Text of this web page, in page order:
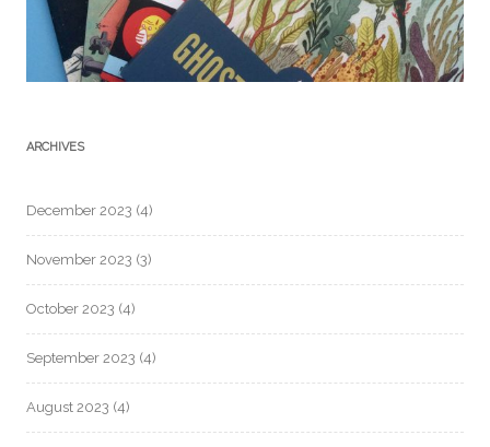
ARCHIVES
December 2023 (4)
November 2023 (3)
October 2023 (4)
September 2023 (4)
August 2023 (4)